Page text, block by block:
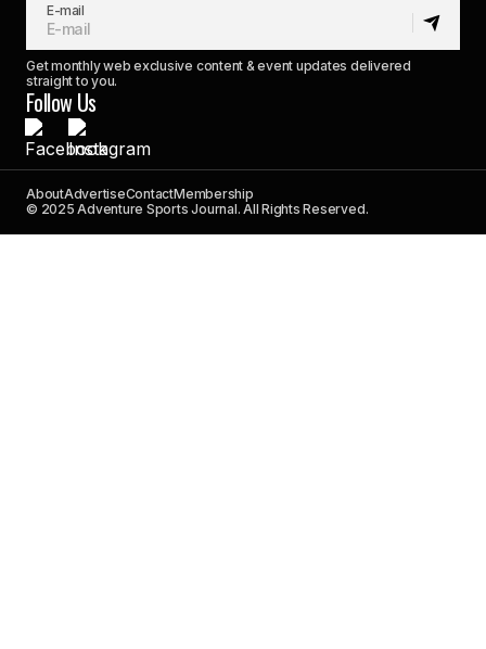
E-mail
Get monthly web exclusive content & event updates delivered
straight to you.
Follow Us
AboutAdvertiseContactMembership
© 2025 Adventure Sports Journal. All Rights Reserved.